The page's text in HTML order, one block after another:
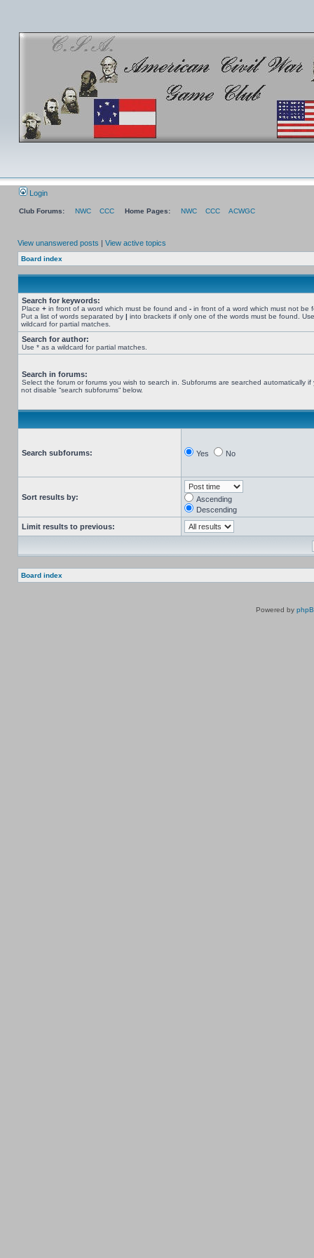
Login
Club Forums: NWC CCC Home Pages: NWC CCC ACWGC
View unanswered posts | View active topics
Board index
Search for keywords:
Place + in front of a word which must be found and - in front of a word which must not be
Put a list of words separated by | into brackets if only one of the words must be found.
wildcard for partial matches.
Search for author:
Use * as a wildcard for partial matches.
Search in forums:
Select the forum or forums you wish to search in. Subforums are searched automatically if
not disable “search subforums“ below.
Search subforums: Yes No
Sort results by:
Ascending
Descending
Limit results to previous:
Board index
Powered by